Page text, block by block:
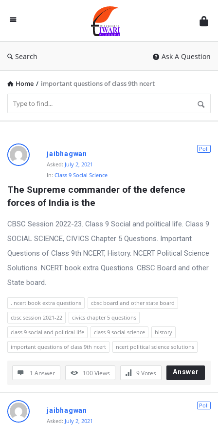
Discussion
Forum
Search Ask A Question
Home / important questions of class 9th ncert
D
i
c
u
s
s
i
o
n
F
o
r
u
m
L
e
Poll
jaibhagwan
Asked: July 2, 2021
In: Class 9 Social Science
The Supreme commander of the defence
forces of India is the
CBSC Session 2022-23. Class 9 Social and political life. Class 9
SOCIAL SCIENCE, CIVICS Chapter 5 Questions. Important
Questions of Class 9th NCERT, History. NCERT Political Science
Solutions. NCERT book extra Questions. CBSC Board and other
State board.
. ncert book extra questions
cbsc board and other state board
cbsc session 2021-22
civics chapter 5 questions
class 9 social and political life
class 9 social science
history
important questions of class 9th ncert
ncert political science solutions
1 Answer 100Views 9Votes Answer
Poll
jaibhagwan
Asked: July 2, 2021